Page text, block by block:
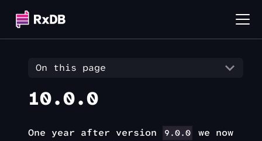
On this page
10.0.0
One year after version 9.0.0
we now